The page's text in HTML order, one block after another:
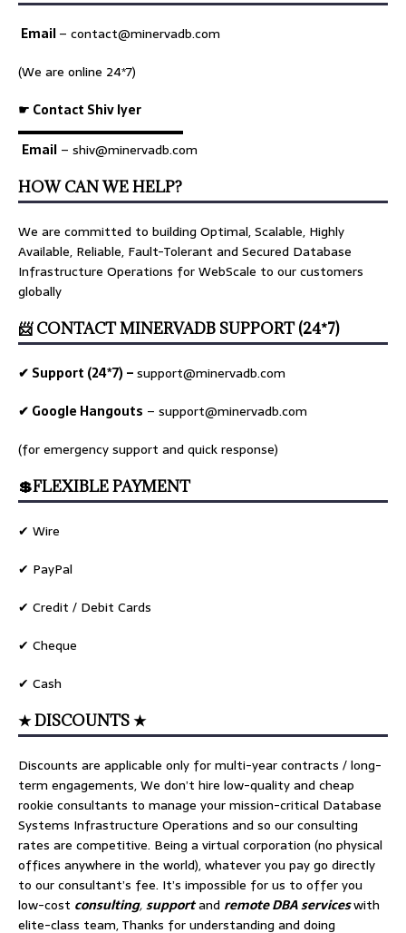
Email– contact@minervadb.com
(We are online 24*7)
☛ Contact Shiv Iyer
▬▬▬▬▬▬▬▬▬▬▬▬▬
Email – shiv@minervadb.com
HOW CAN WE HELP?
We are committed to building Optimal, Scalable, Highly
Available, Reliable, Fault-Tolerant and Secured Database
Infrastructure Operations for WebScale to our customers
globally
📨 CONTACT MINERVADB SUPPORT (24*7)
✔ Support (24*7) –support@minervadb.com
✔ Google Hangouts – support@minervadb.com
(for emergency support and quick response)
💲FLEXIBLE PAYMENT
✔ Wire
✔ PayPal
✔ Credit / Debit Cards
✔ Cheque
✔ Cash
★ DISCOUNTS ★
Discounts are applicable only for multi-year contracts / long-
term engagements, We don’t hire low-quality and cheap
rookie consultants to manage your mission-critical Database
Systems Infrastructure Operations and so our consulting
rates are competitive. Being a virtual corporation (no physical
offices anywhere in the world), whatever you pay go directly
to our consultant’s fee. It’s impossible for us to offer you
low-cost consulting,supportand remote DBA serviceswith
elite-class team, Thanks for understanding and doing